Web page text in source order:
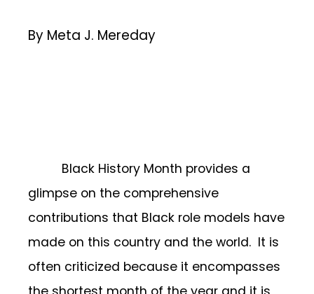
By Meta J. Mereday
Black History Month provides a
glimpse on the comprehensive
contributions that Black role models have
made on this country and the world. It is
often criticized because it encompasses